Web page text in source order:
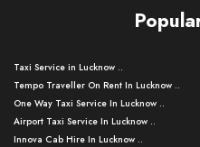
Taxi Service in Lucknow ..
Tempo Traveller On Rent In Lucknow ..
One Way Taxi Service In Lucknow ..
Airport Taxi Service In Lucknow ..
Innova Cab Hire In Lucknow ..